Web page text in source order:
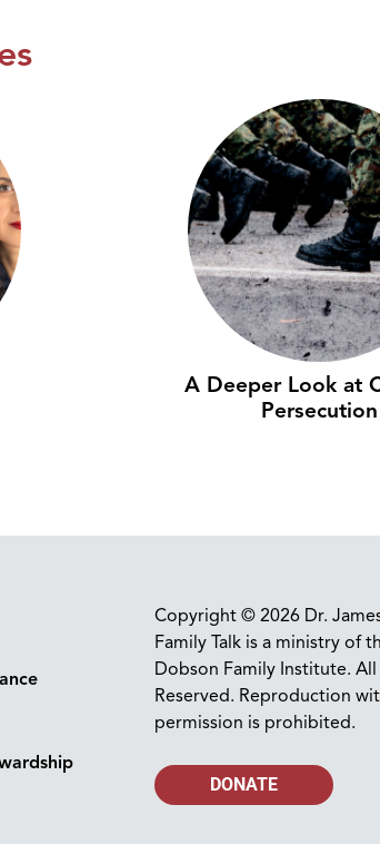
A Deeper Look at
Persecution
Copyright © 2026 Dr.
Family Talk is a ministry of
Dobson Family Institute.
Reserved. Reproduction
permission is prohibited.
DONATE